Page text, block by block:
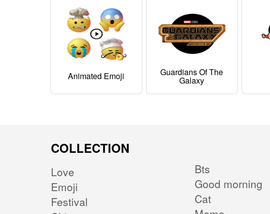
Animated Emoji Guardians Of The
Galaxy
COLLECTION
Love
Emoji
Festival
Bts
Good morning
Cat